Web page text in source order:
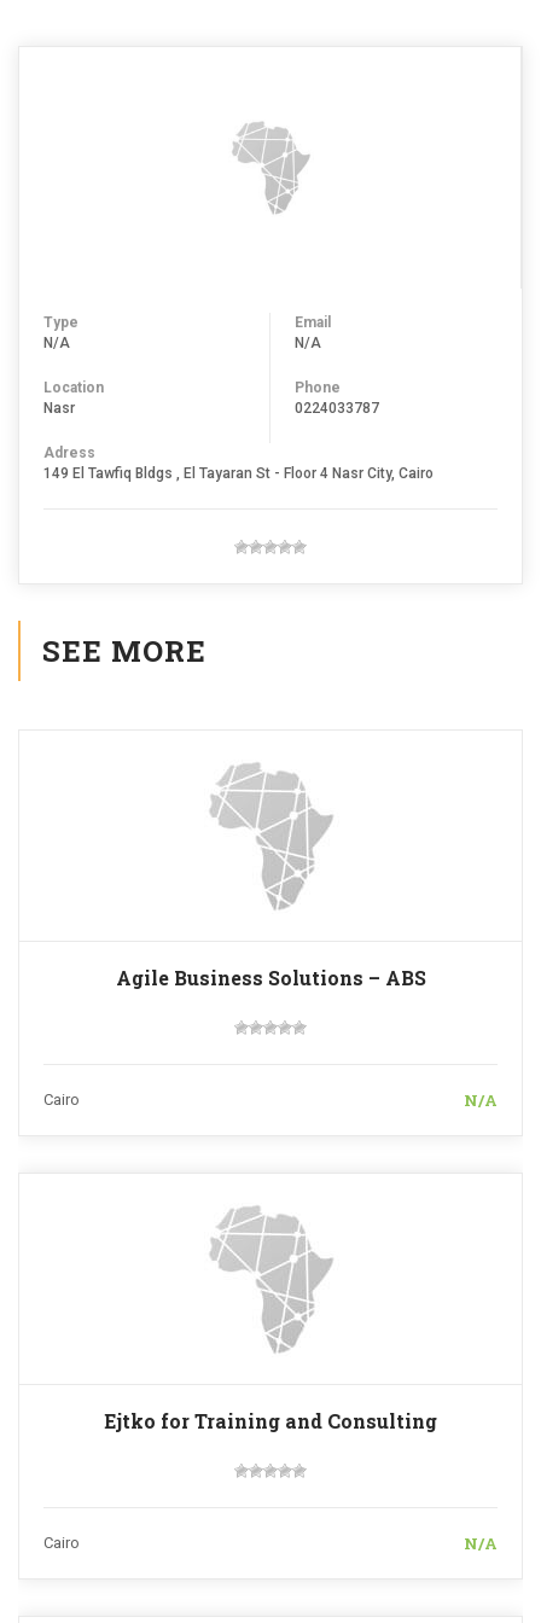
Type
N/A
Location
Nasr
Email
N/A
Phone
0224033787
Adress
149 El Tawfiq Bldgs , El Tayaran St - Floor 4 Nasr City, Cairo
SEE MORE
Agile Business Solutions – ABS
Cairo N/A
Ejtko for Training and Consulting
Cairo N/A